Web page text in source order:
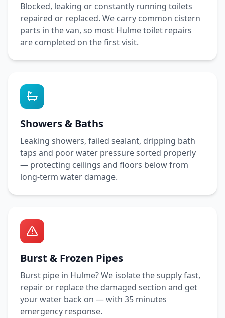
Blocked, leaking or constantly running toilets
repaired or replaced. We carry common cistern
parts in the van, so most Hulmetoilet repairs
are completed on the first visit.
Showers & Baths
Leaking showers, failed sealant, dripping bath
taps and poor water pressure sorted properly
— protecting ceilings and floors below from
long-term water damage.
Burst & Frozen Pipes
Burst pipe in Hulme? We isolate the supply fast,
repair or replace the damaged section and get
your water back on — with 35 minutes
emergency response.